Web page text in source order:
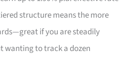
structure means the more
if you are steadily
wanting to track a dozen